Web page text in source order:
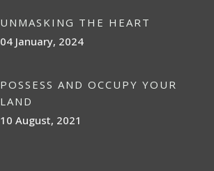
UNMASKING THE HEART
04 January, 2024
POSSESS AND OCCUPY YOUR
LAND
10 August, 2021